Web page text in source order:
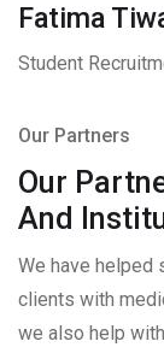
Fatima
Student
Our Partners
Our
And
We have helped
clients with
we also help